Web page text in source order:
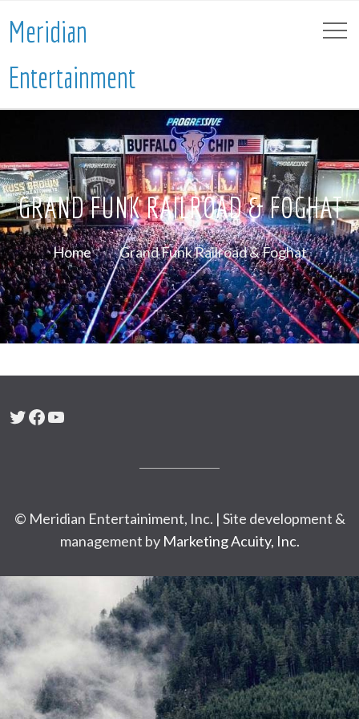
Meridian
Entertainment
GRAND FUNK RAILROAD & FOGHAT
Home Grand Funk Railroad & Foghat
Twitter
Facebook
YouTube
© Meridian Entertainiment, Inc. | Site development &
management by Marketing Acuity, Inc.